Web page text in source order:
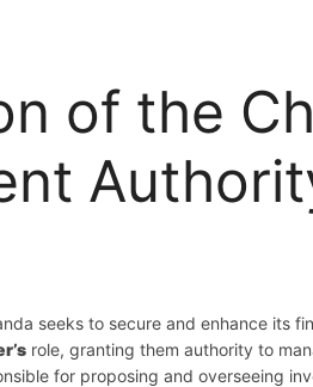
of the
role, granting them authority to
for proposing and overseeing